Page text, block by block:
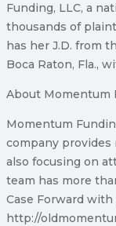
Funding, LLC, a
thousands of
has her J.D. from
Boca Raton, Fla.,
About Momentum
Momentum
company
also focusing on
team has more
Case Forward
http://